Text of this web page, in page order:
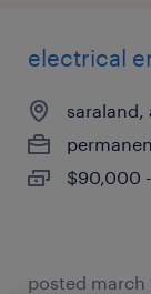
electrical
saraland,
$90,000
posted march